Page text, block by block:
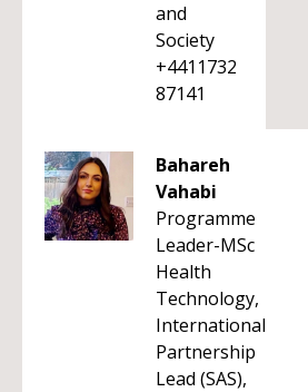
and
Society
+4411732
87141
Bahareh
Vahabi
Programme
Leader-MSc
Health
Technology,
International
Partnership
Lead (SAS),